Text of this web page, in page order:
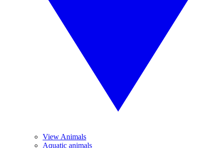
View Animals
Aquatic animals